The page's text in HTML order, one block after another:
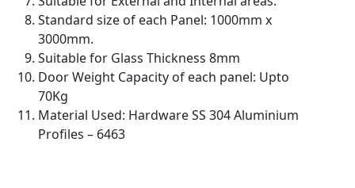
Standard size of each Panel: 1000mm x
3000mm.
Suitable for Glass Thickness 8mm
Door Weight Capacity of each panel: Upto
70Kg
Material Used: Hardware SS 304 Aluminium
Profiles – 6463